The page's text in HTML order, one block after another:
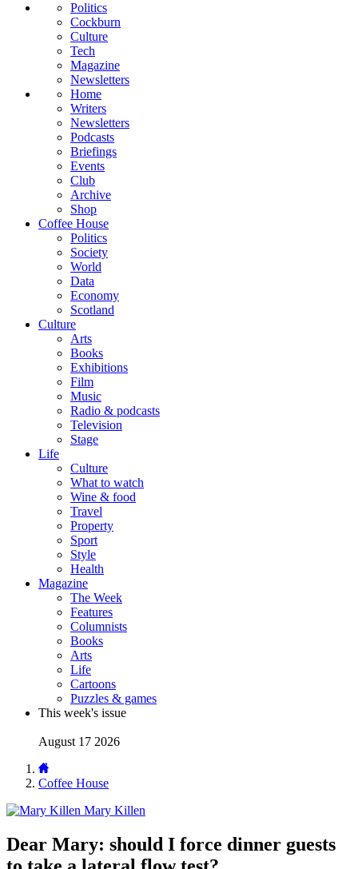
Politics
Cockburn
Culture
Tech
Magazine
Newsletters
Home
Writers
Newsletters
Podcasts
Briefings
Events
Club
Archive
Shop
Coffee House
Politics
Society
World
Data
Economy
Scotland
Culture
Arts
Books
Exhibitions
Film
Music
Radio & podcasts
Television
Stage
Life
Culture
What to watch
Wine & food
Travel
Property
Sport
Style
Health
Magazine
The Week
Features
Columnists
Books
Arts
Life
Cartoons
Puzzles & games
This week's issue
August 17 2026
Coffee House
Mary Killen
Dear Mary: should I force dinner guests